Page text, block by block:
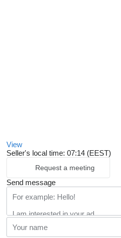
View
Seller's local time: 07:14 (EEST)
Request a meeting
Send message